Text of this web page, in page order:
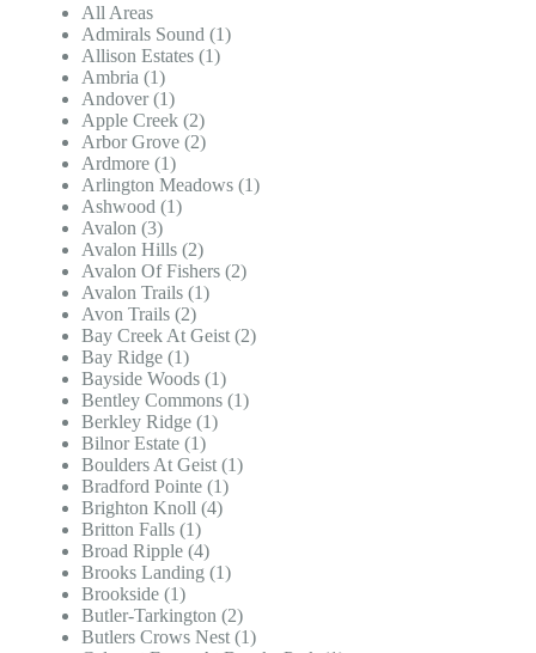
All Areas
Admirals Sound (1)
Allison Estates (1)
Ambria (1)
Andover (1)
Apple Creek (2)
Arbor Grove (2)
Ardmore (1)
Arlington Meadows (1)
Ashwood (1)
Avalon (3)
Avalon Hills (2)
Avalon Of Fishers (2)
Avalon Trails (1)
Avon Trails (2)
Bay Creek At Geist (2)
Bay Ridge (1)
Bayside Woods (1)
Bentley Commons (1)
Berkley Ridge (1)
Bilnor Estate (1)
Boulders At Geist (1)
Bradford Pointe (1)
Brighton Knoll (4)
Britton Falls (1)
Broad Ripple (4)
Brooks Landing (1)
Brookside (1)
Butler-Tarkington (2)
Butlers Crows Nest (1)